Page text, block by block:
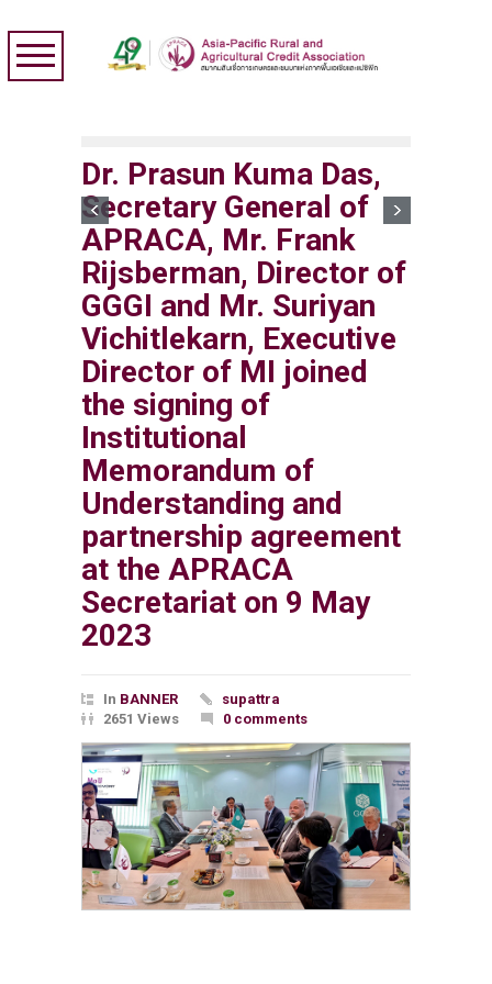
Dr. Prasun Kuma Das,
Secretary General of
APRACA, Mr. Frank
Rijsberman, Director of
GGGI and Mr. Suriyan
Vichitlekarn, Executive
Director of MI joined
the signing of
Institutional
Memorandum of
Understanding and
partnership agreement
at the APRACA
Secretariat on 9 May
2023
In BANNER
supattra
2651 Views
0 comments